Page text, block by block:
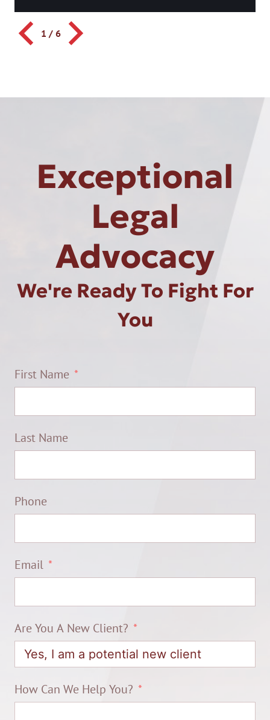
1 / 6
Exceptional
Legal
Advocacy
We're Ready To Fight For
You
First Name
Last Name
Phone
Email
Are You A New Client?
How Can We Help You?